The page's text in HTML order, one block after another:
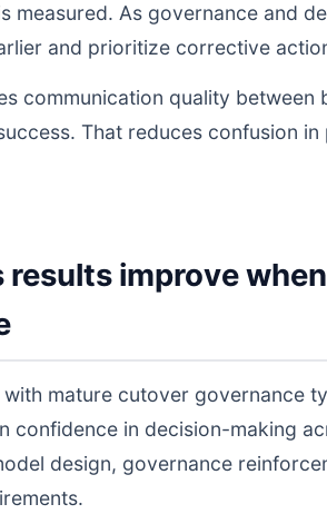
measured. As governance and
and prioritize corrective
communication quality
That reduces confusion
results improve
with mature cutover governance
confidence in decision-making
design, governance